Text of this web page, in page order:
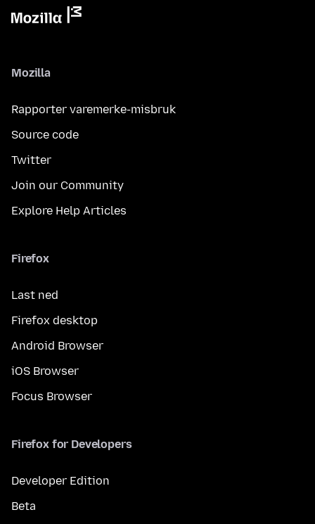
Mozilla
Rapporter varemerke-misbruk
Source code
Twitter
Join our Community
Explore Help Articles
Firefox
Last ned
Firefox desktop
Android Browser
iOS Browser
Focus Browser
Firefox for Developers
Developer Edition
Beta